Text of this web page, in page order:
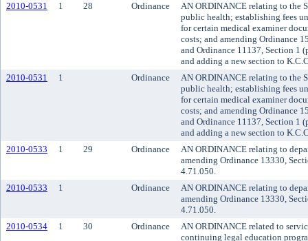
2010-0531
1 28 Ordinance
AN ORDINANCE relating to the
public health; establishing fees
for certain medical examiner
costs; and amending Ordinance
and Ordinance 11137, Section 1
and adding a new section to
2010-0531
1 Ordinance
AN ORDINANCE relating to the
public health; establishing fees
for certain medical examiner
costs; and amending Ordinance
and Ordinance 11137, Section 1
and adding a new section to
2010-0533
1 29 Ordinance
AN ORDINANCE relating to
amending Ordinance 13330,
4.71.050.
2010-0533
1 Ordinance
AN ORDINANCE relating to
amending Ordinance 13330,
4.71.050.
2010-0534
1 30 Ordinance
AN ORDINANCE related to
continuing legal education